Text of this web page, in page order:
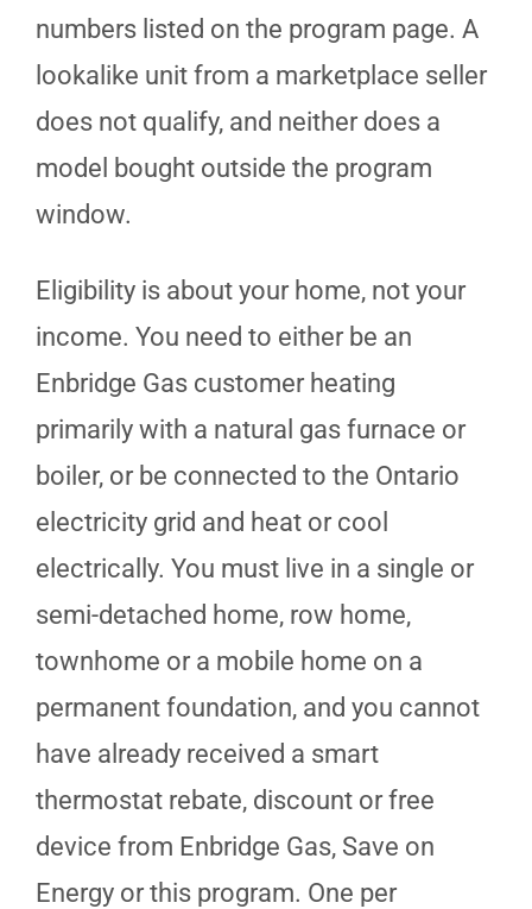
numbers listed on the program page. A
lookalike unit from a marketplace seller
does not qualify, and neither does a
model bought outside the program
window.
Eligibility is about your home, not your
income. You need to either be an
Enbridge Gas customer heating
primarily with a natural gas furnace or
boiler, or be connected to the Ontario
electricity grid and heat or cool
electrically. You must live in a single or
semi-detached home, row home,
townhome or a mobile home on a
permanent foundation, and you cannot
have already received a smart
thermostat rebate, discount or free
device from Enbridge Gas, Save on
Energy or this program. One per